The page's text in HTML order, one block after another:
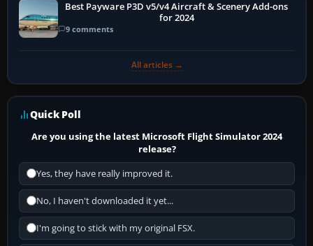
Best Payware P3D v5/v4 Aircraft & Scenery Add-ons
for 2024
9 comments
All articles →
Quick Poll
Are you using the latest Microsoft Flight Simulator 2024
release?
Yes, they have really improved it.
No, I haven't downloaded it yet...
I'm going to stick with my original FSX.